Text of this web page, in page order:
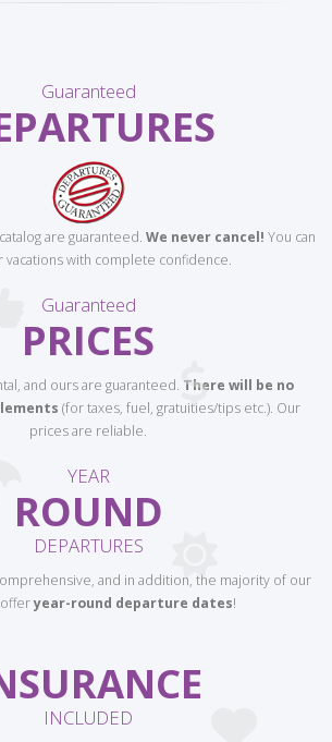
Guaranteed
are guaranteed. We never cancel! You can
vacations with complete confidence.
Guaranteed
PRICES
and ours are guaranteed. There will be no
(for taxes, fuel, gratuities/tips etc.). Our
prices are reliable.
YEAR
ROUND
DEPARTURES
and in addition, the majority of our
year-round departure dates!
INCLUDED